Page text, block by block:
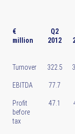
€
million
Q2
2012
Turnover 322.5
EBITDA 77.7
Profit
before
tax
47.1